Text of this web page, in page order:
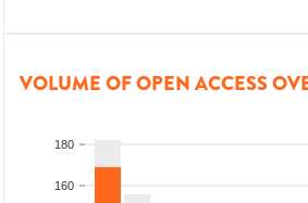
VOLUME OF OPEN ACCESS
160
180